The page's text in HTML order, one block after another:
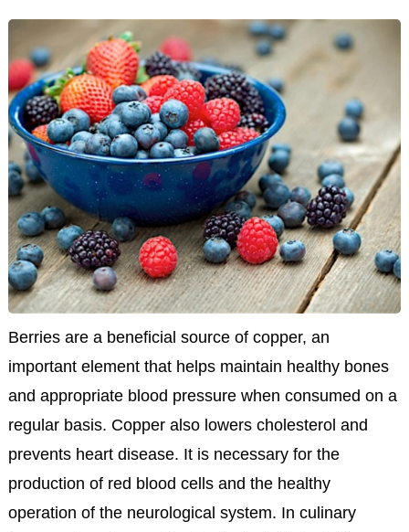
Berries are a beneficial source of copper, an
important element that helps maintain healthy bones
and appropriate blood pressure when consumed on a
regular basis. Copper also lowers cholesterol and
prevents heart disease. It is necessary for the
production of red blood cells and the healthy
operation of the neurological system. In culinary